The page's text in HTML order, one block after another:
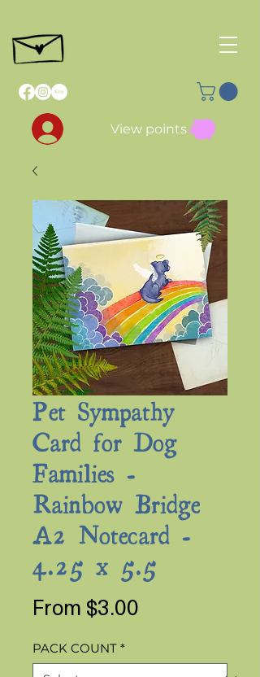
View points
Pet Sympathy
Card for Dog
Families -
Rainbow Bridge
A2 Notecard -
4.25 x 5.5
From $3.00
PACK COUNT *